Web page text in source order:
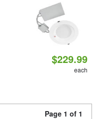
$229.99
each
Page 1 of 1